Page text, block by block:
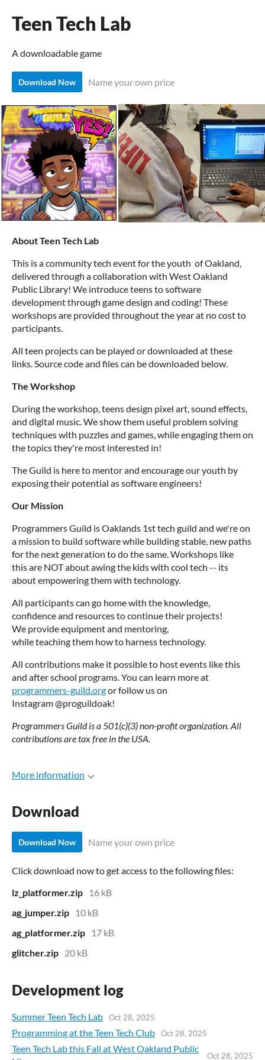
Teen Tech Lab
A downloadable game
Download Now Name your own price
About Teen Tech Lab
This is a community tech event for the youth of Oakland,
delivered through a collaboration with West Oakland
Public Library! We introduce teens to software
development through game design and coding! These
workshops are provided throughout the year at no cost to
participants.
All teen projects can be played or downloaded at these
links. Source code and files can be downloaded below.
The Workshop
During the workshop, teens design pixel art, sound effects,
and digital music. We show them useful problem solving
techniques with puzzles and games, while engaging them on
the topics they're most interested in!
The Guild is here to mentor and encourage our youth by
exposing their potential as software engineers!
Our Mission
Programmers Guild is Oaklands 1st tech guild and we're on
a mission to build software while building stable, new paths
for the next generation to do the same. Workshops like
this are NOT about awing the kids with cool tech -- its
about empowering them with technology.
All participants can go home with the knowledge,
confidence and resources to continue their projects!
We provide equipment and mentoring,
while teaching them how to harness technology.
All contributions make it possible to host events like this
and after school programs. You can learn more at
programmers-guild.orgor follow us on
Instagram @proguildoak!
Programmers Guild is a 501(c)(3) non-profit organization. All
contributions are tax free in the USA.
More information
Download
Download Now Name your own price
Click download now to get access to the following files:
lz_platformer.zip
16 kB
ag_jumper.zip
10 kB
ag_platformer.zip
17 kB
glitcher.zip 20 kB
Development log
Summer Teen Tech Lab Oct 28, 2025
Programming at the Teen Tech Club Oct 28, 2025
Teen Tech Lab this Fall at West Oakland Public
Oct 28, 2025